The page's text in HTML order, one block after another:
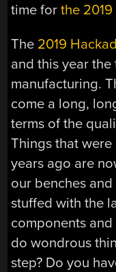
time forthe
The 2019
and this year
manufacturing.
come a long,
terms of the
Things that
years ago are
our benches
stuffed with the
components
do wondrous
step? Do you